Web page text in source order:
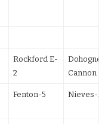
Rockford E-
2
Dohogne
Cannon F
Fenton-5 Nieves-